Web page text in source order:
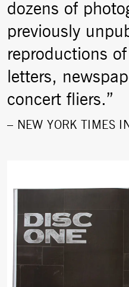
dozens of
previously
reproductions
letters,
concert fliers.”
– NEW YORK TIMES